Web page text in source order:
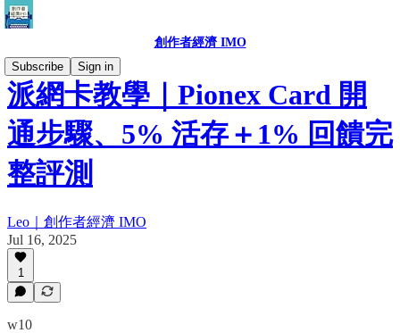
創作者經濟 IMO
Subscribe
Sign in
派網卡教學｜Pionex Card 開
通步驟、5% 活存＋1% 回饋完
整評測
Leo｜創作者經濟 IMO
Jul 16, 2025
1
w10